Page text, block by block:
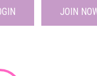
JOIN